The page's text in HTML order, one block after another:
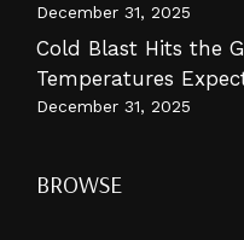
December 31, 2025
Cold Blast Hits the
Temperatures
December 31, 2025
BROWSE